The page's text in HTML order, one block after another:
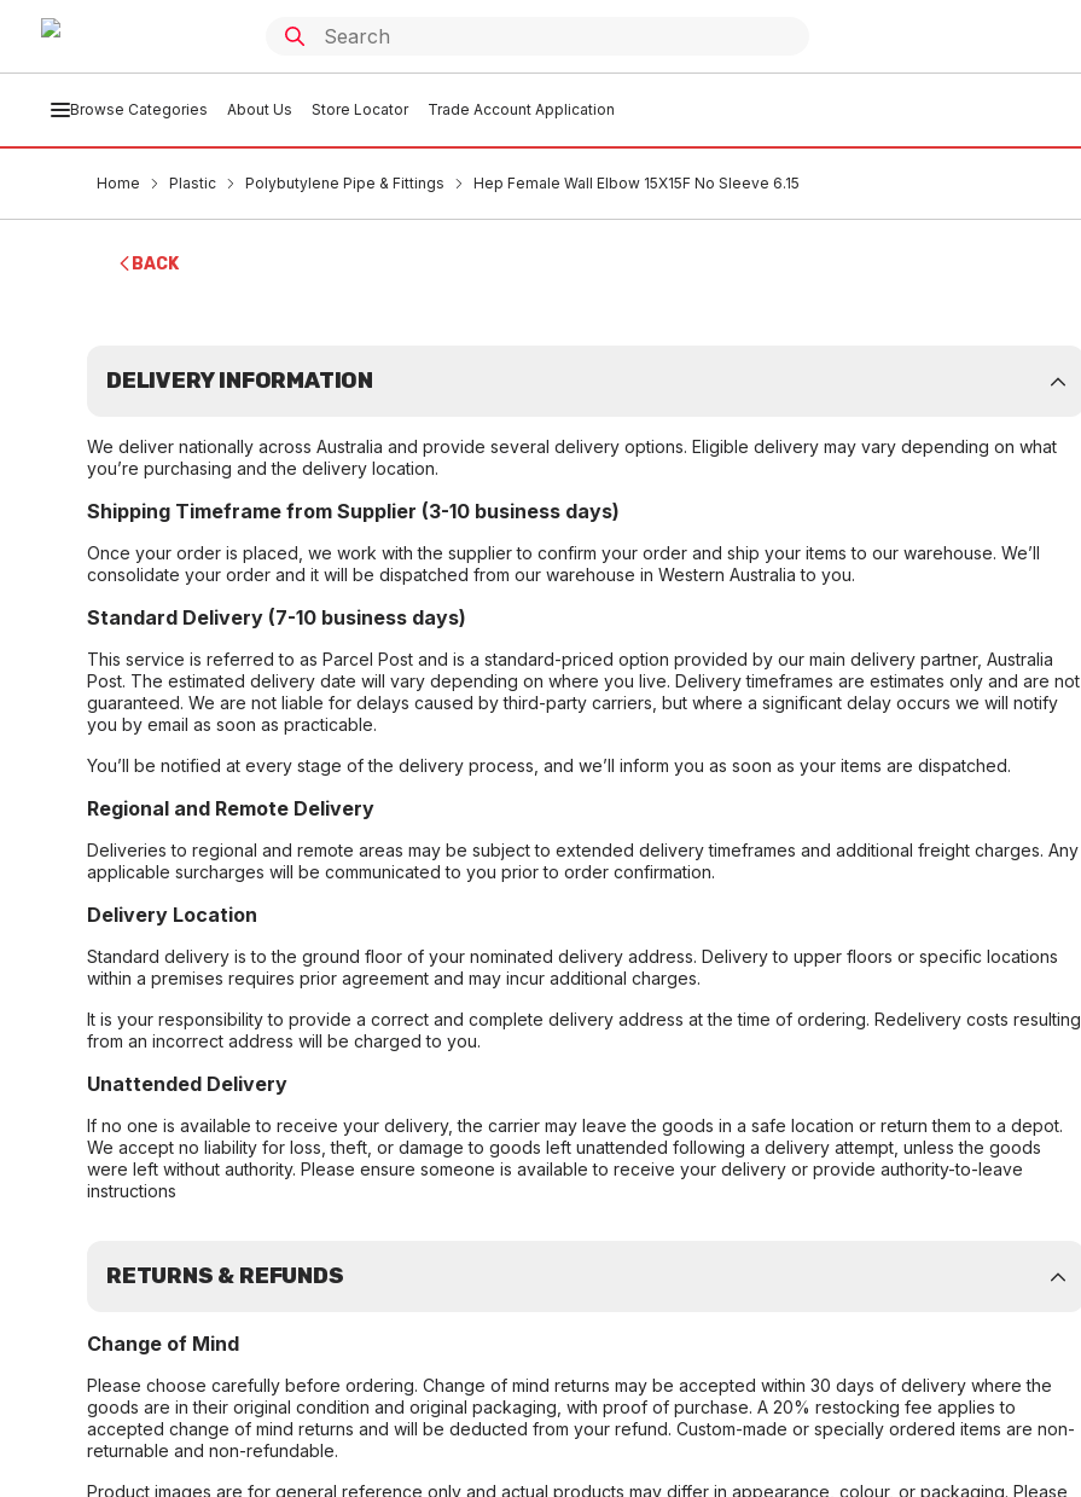
Browse Categories About Us Store Locator Trade Account Application
Home Plastic Polybutylene Pipe & Fittings Hep Female Wall Elbow 15X15F No Sleeve 6.15
BACK
DELIVERY INFORMATION
We deliver nationally across Australia and provide several delivery options. Eligible delivery may vary depending on what
you’re purchasing and the delivery location.
Shipping Timeframe from Supplier (3-10 business days)
Once your order is placed, we work with the supplier to confirm your order and ship your items to our warehouse. We’ll
consolidate your order and it will be dispatched from our warehouse in Western Australia to you.
Standard Delivery (7-10 business days)
This service is referred to as Parcel Post and is a standard-priced option provided by our main delivery partner, Australia
Post. The estimated delivery date will vary depending on where you live. Delivery timeframes are estimates only and are not
guaranteed. We are not liable for delays caused by third-party carriers, but where a significant delay occurs we will notify
you by email as soon as practicable.
You’ll be notified at every stage of the delivery process, and we’ll inform you as soon as your items are dispatched.
Regional and Remote Delivery
Deliveries to regional and remote areas may be subject to extended delivery timeframes and additional freight charges. Any
applicable surcharges will be communicated to you prior to order confirmation.
Delivery Location
Standard delivery is to the ground floor of your nominated delivery address. Delivery to upper floors or specific locations
within a premises requires prior agreement and may incur additional charges.
It is your responsibility to provide a correct and complete delivery address at the time of ordering. Redelivery costs resulting
from an incorrect address will be charged to you.
Unattended Delivery
If no one is available to receive your delivery, the carrier may leave the goods in a safe location or return them to a depot.
We accept no liability for loss, theft, or damage to goods left unattended following a delivery attempt, unless the goods
were left without authority. Please ensure someone is available to receive your delivery or provide authority-to-leave
instructions
RETURNS & REFUNDS
Change of Mind
Please choose carefully before ordering. Change of mind returns may be accepted within 30 days of delivery where the
goods are in their original condition and original packaging, with proof of purchase. A 20% restocking fee applies to
accepted change of mind returns and will be deducted from your refund. Custom-made or specially ordered items are non-
returnable and non-refundable.
Product images are for general reference only and actual products may differ in appearance, colour, or packaging. Please